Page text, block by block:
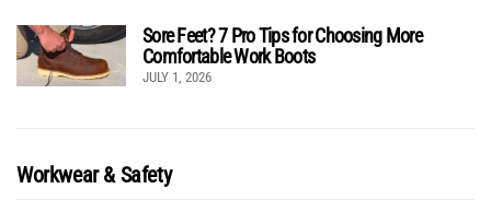
Sore Feet? 7 Pro Tips for Choosing More
Comfortable Work Boots
JULY 1, 2026
Workwear & Safety